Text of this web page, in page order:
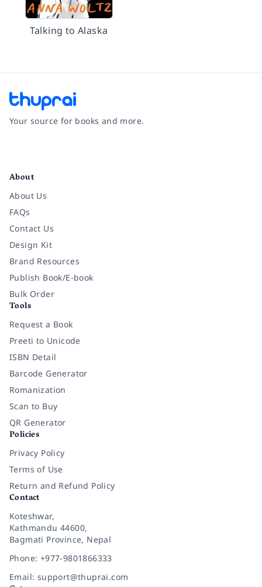
Talking to Alaska
Your source for books and more.
About
About Us
FAQs
Contact Us
Design Kit
Brand Resources
Publish Book/E-book
Bulk Order
Tools
Request a Book
Preeti to Unicode
ISBN Detail
Barcode Generator
Romanization
Scan to Buy
QR Generator
Policies
Privacy Policy
Terms of Use
Return and Refund Policy
Contact
Koteshwar,
Kathmandu 44600,
Bagmati Province, Nepal
Phone: +977-9801866333
Email: support@thuprai.com